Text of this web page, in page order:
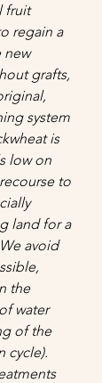
fruit
regain a
new
grafts,
system
is
low on
to
land for a
avoid
the
water
of the
cycle).